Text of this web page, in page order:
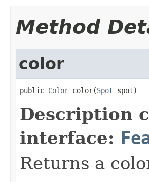
Method
color
public Color color(Spot spot)
Description
interface:
Returns a